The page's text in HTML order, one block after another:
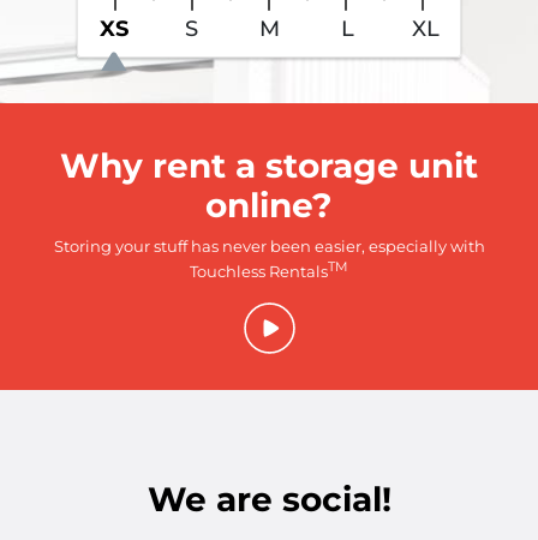
XS S M L XL
Why rent a storage unit
online?
Storing your stuff has never been easier, especially with
Touchless RentalsTM
We are social!